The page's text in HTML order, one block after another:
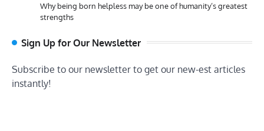
Why being born helpless may be one of humanity’s greatest
strengths
Sign Up for Our Newsletter
Subscribe to our newsletter to get our new-est articles
instantly!